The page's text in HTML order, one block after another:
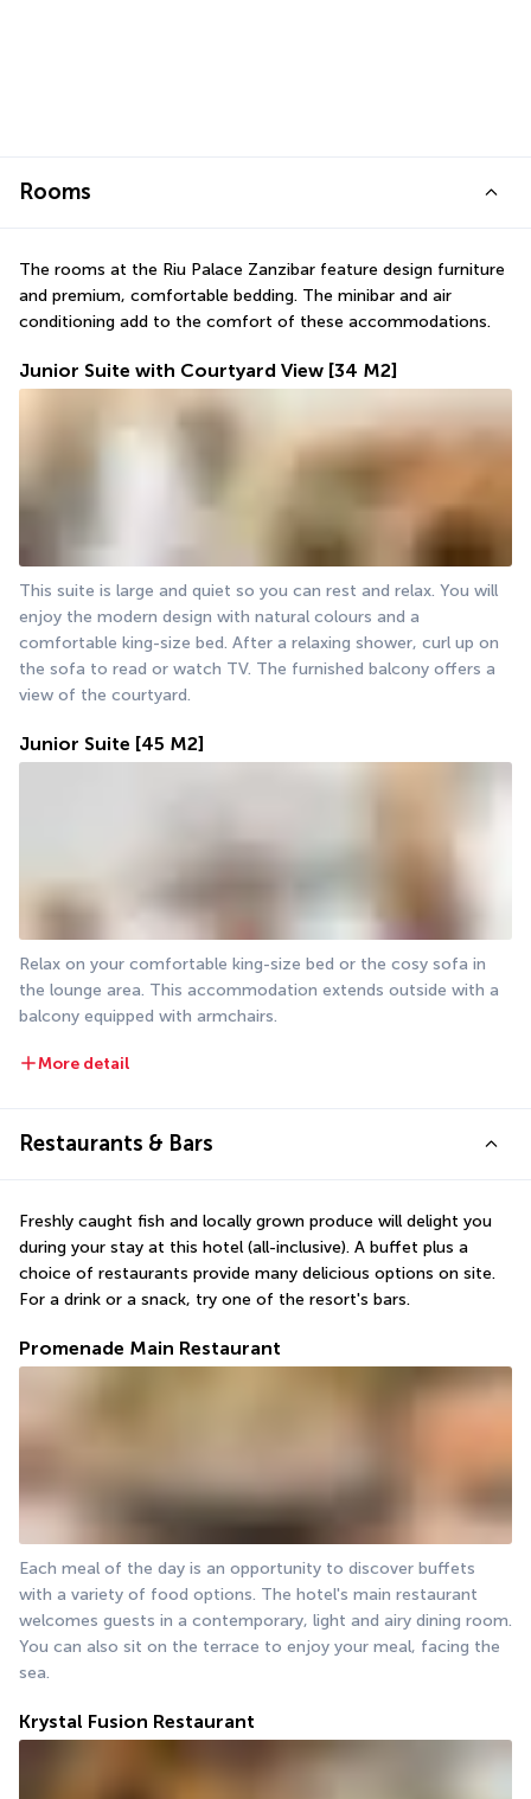
Rooms
The rooms at the Riu Palace Zanzibar feature design furniture
and premium, comfortable bedding. The minibar and air
conditioning add to the comfort of these accommodations.
Junior Suite with Courtyard View [34 M2]
This suite is large and quiet so you can rest and relax. You will
enjoy the modern design with natural colours and a
comfortable king-size bed. After a relaxing shower, curl up on
the sofa to read or watch TV. The furnished balcony offers a
view of the courtyard.
Junior Suite [45 M2]
Relax on your comfortable king-size bed or the cosy sofa in
the lounge area. This accommodation extends outside with a
balcony equipped with armchairs.
More detail
Restaurants & Bars
Freshly caught fish and locally grown produce will delight you
during your stay at this hotel (all-inclusive). A buffet plus a
choice of restaurants provide many delicious options on site.
For a drink or a snack, try one of the resort's bars.
Promenade Main Restaurant
Each meal of the day is an opportunity to discover buffets
with a variety of food options. The hotel's main restaurant
welcomes guests in a contemporary, light and airy dining room.
You can also sit on the terrace to enjoy your meal, facing the
sea.
Krystal Fusion Restaurant